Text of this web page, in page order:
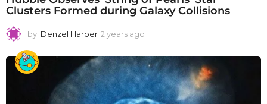
Clusters Formed during Galaxy Collisions
by Denzel Harber 2 years ago
e
a
r
s
a